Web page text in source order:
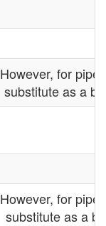
However, for
substitute as a
However, for
substitute as a